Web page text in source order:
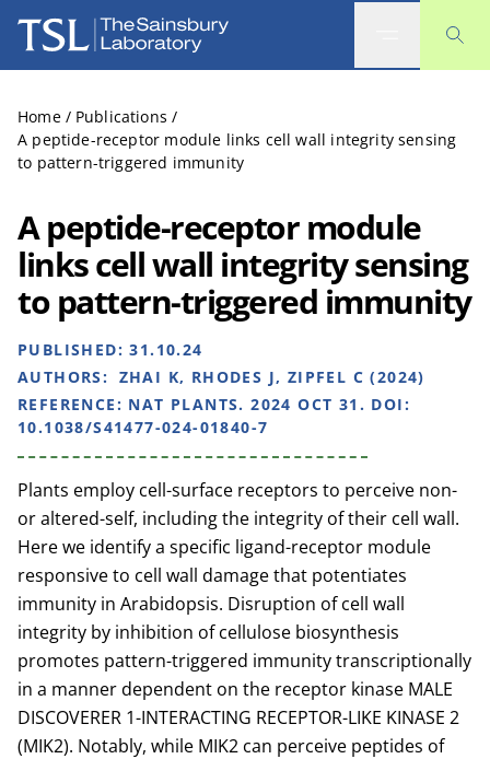
The Sainsbury Laboratory
Home / Publications /
A peptide-receptor module links cell wall integrity sensing
to pattern-triggered immunity
A peptide-receptor module
links cell wall integrity sensing
to pattern-triggered immunity
PUBLISHED:31.10.24
AUTHORS: ZHAI K, RHODES J, ZIPFEL C (2024)
REFERENCE: NAT PLANTS. 2024 OCT 31. DOI:
10.1038/S41477-024-01840-7
Plants employ cell-surface receptors to perceive non-
or altered-self, including the integrity of their cell wall.
Here we identify a specific ligand-receptor module
responsive to cell wall damage that potentiates
immunity in Arabidopsis. Disruption of cell wall
integrity by inhibition of cellulose biosynthesis
promotes pattern-triggered immunity transcriptionally
in a manner dependent on the receptor kinase MALE
DISCOVERER 1-INTERACTING RECEPTOR-LIKE KINASE 2
(MIK2). Notably, while MIK2 can perceive peptides of